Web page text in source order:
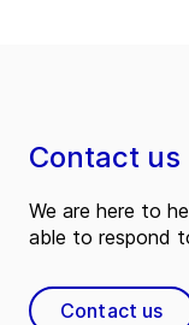
Contact us
We are here to
able to respond
Contact us